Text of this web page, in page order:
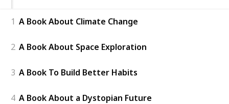
1 A Book About Climate Change
2 A Book About Space Exploration
3 A Book To Build Better Habits
4 A Book About a Dystopian Future